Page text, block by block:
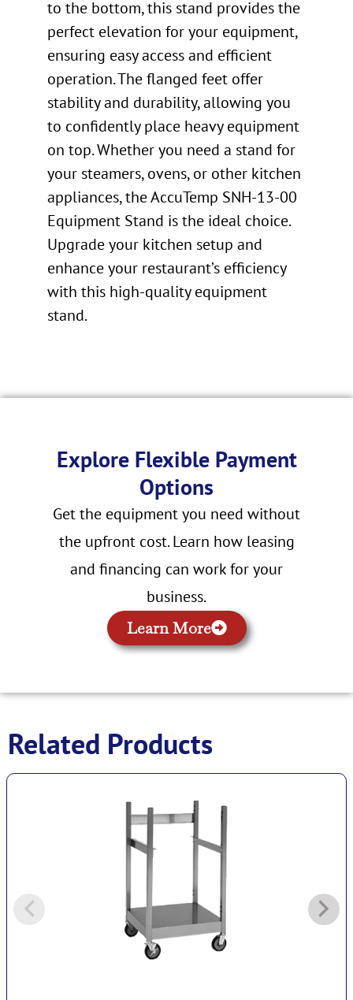
to the bottom, this stand provides the
perfect elevation for your equipment,
ensuring easy access and efficient
operation. The flanged feet offer
stability and durability, allowing you
to confidently place heavy equipment
on top. Whether you need a stand for
your steamers, ovens, or other kitchen
appliances, the AccuTemp SNH-13-00
Equipment Stand is the ideal choice.
Upgrade your kitchen setup and
enhance your restaurant’s efficiency
with this high-quality equipment
stand.
Explore Flexible Payment
Options
Get the equipment you need without
the upfront cost. Learn how leasing
and financing can work for your
business.
Learn More
Related Products